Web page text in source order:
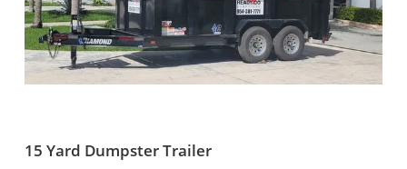
15 Yard Dumpster Trailer